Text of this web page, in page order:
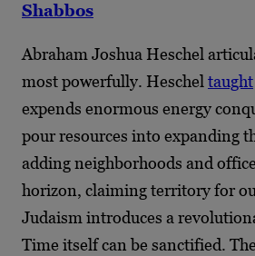
Shabbos
Abraham Joshua Heschel
most powerfully. Heschel taught
expends enormous energy
pour resources into expanding
adding neighborhoods and
horizon, claiming territory for
Judaism introduces a
Time itself can be sanctified.